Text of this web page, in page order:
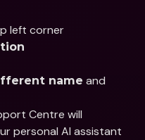
left corner
name and
Centre will
personal AI assistant